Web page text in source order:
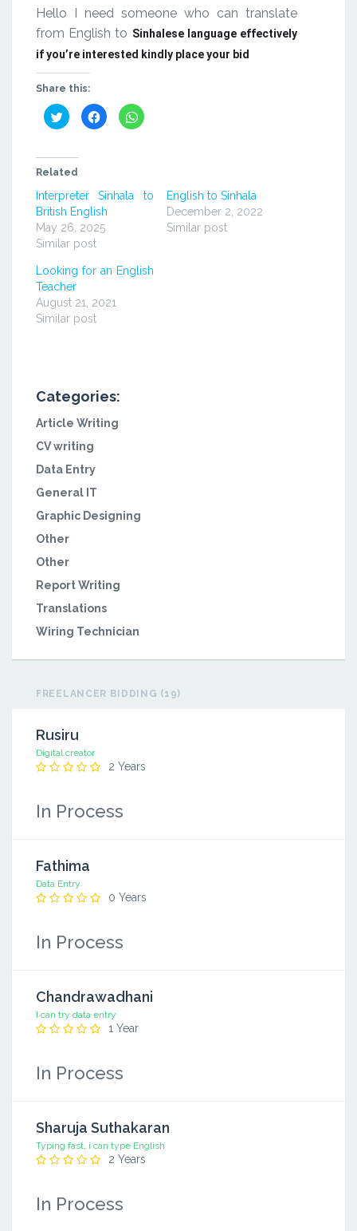
Hello I need someone who can translate
from English to Sinhalese language effectively
if you’re interested kindly place your bid
Share this:
Click
to
share
(Opens
in
window)
Click
to
share
window)
Click
to
window)
Related
Interpreter Sinhala to
British English
May 26, 2025
Similar post
English to Sinhala
December 2, 2022
Similar post
Looking for an English
Teacher
August 21, 2021
Similar post
Categories:
Article Writing
CV writing
Data Entry
General IT
Graphic Designing
Other
Other
Report Writing
Translations
Wiring Technician
FREELANCER BIDDING (19)
Rusiru
Digital creator
2 Years
In Process
Fathima
Data Entry
0 Years
In Process
Chandrawadhani
I can try data entry
1 Year
In Process
Sharuja Suthakaran
Typing fast, i can type English
2 Years
In Process